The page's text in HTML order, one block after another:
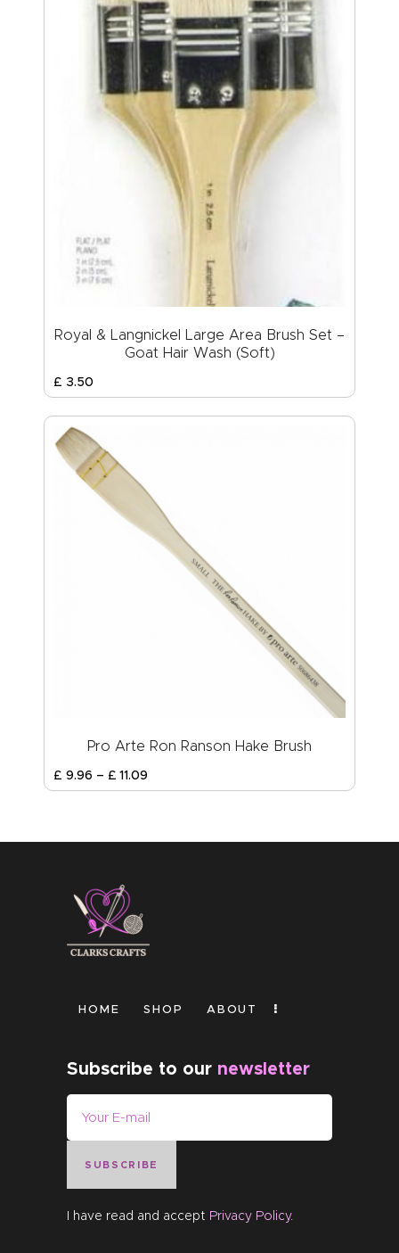
Royal & Langnickel Large Area Brush Set –
Goat Hair Wash (Soft)
£ 3.50
Pro Arte Ron Ranson Hake Brush
£ 9.96 – £ 11.09
HOME SHOP ABOUT
Subscribe to our newsletter
SUBSCRIBE
I have read and accept Privacy Policy.